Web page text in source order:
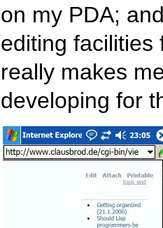
on my PDA;
editing facilities
really makes
developing for